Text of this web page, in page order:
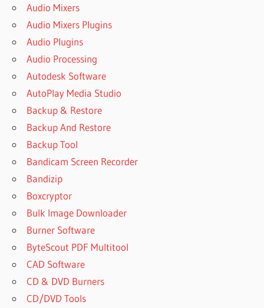
Audio Mixers
Audio Mixers Plugins
Audio Plugins
Audio Processing
Autodesk Software
AutoPlay Media Studio
Backup & Restore
Backup And Restore
Backup Tool
Bandicam Screen Recorder
Bandizip
Boxcryptor
Bulk Image Downloader
Burner Software
ByteScout PDF Multitool
CAD Software
CD & DVD Burners
CD/DVD Tools